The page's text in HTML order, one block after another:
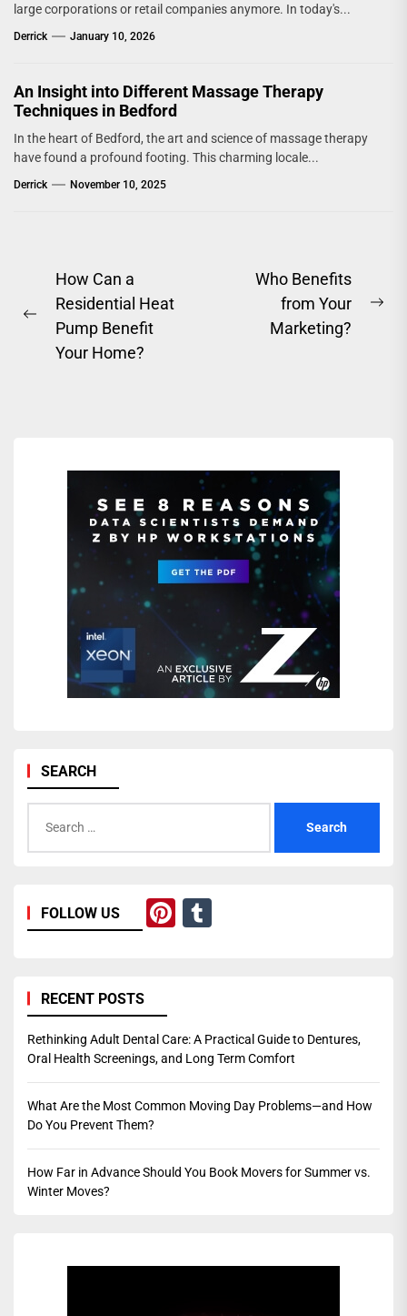
large corporations or retail companies anymore. In today's...
Derrick January 10, 2026
An Insight into Different Massage Therapy
Techniques in Bedford
In the heart of Bedford, the art and science of massage therapy
have found a profound footing. This charming locale...
Derrick November 10, 2025
Post
navigation
Previous
post:
How Can a
Residential Heat
Pump Benefit
Your Home?
Who Benefits
from Your
Marketing?
SEARCH
for:
FOLLOW US Pinterest
RECENT POSTS
Rethinking Adult Dental Care: A Practical Guide to Dentures,
Oral Health Screenings, and Long Term Comfort
What Are the Most Common Moving Day Problems—and How
Do You Prevent Them?
How Far in Advance Should You Book Movers for Summer vs.
Winter Moves?